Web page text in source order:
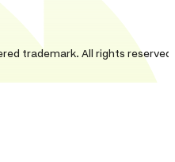
trademark. All rights reserved.